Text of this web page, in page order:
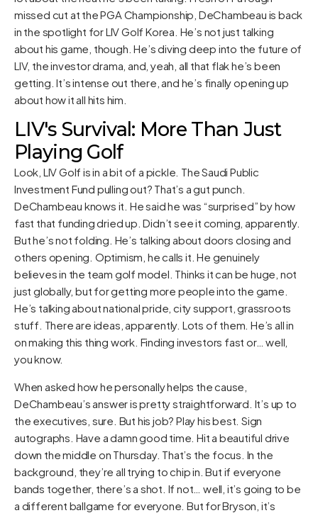
missed cut at the PGA Championship, DeChambeau is back
in the spotlight for LIV Golf Korea. He’s not just talking
about his game, though. He’s diving deep into the future of
LIV, the investor drama, and, yeah, all that flak he’s been
getting. It’s intense out there, and he’s finally opening up
about how it all hits him.
LIV's Survival: More Than Just
Playing Golf
Look, LIV Golf is in a bit of a pickle. The Saudi Public
Investment Fund pulling out? That’s a gut punch.
DeChambeau knows it. He said he was “surprised” by how
fast that funding dried up. Didn’t see it coming, apparently.
But he’s not folding. He’s talking about doors closing and
others opening. Optimism, he calls it. He genuinely
believes in the team golf model. Thinks it can be huge, not
just globally, but for getting more people into the game.
He’s talking about national pride, city support, grassroots
stuff. There are ideas, apparently. Lots of them. He’s all in
on making this thing work. Finding investors fast or… well,
you know.
When asked how he personally helps the cause,
DeChambeau’s answer is pretty straightforward. It’s up to
the executives, sure. But his job? Play his best. Sign
autographs. Have a damn good time. Hit a beautiful drive
down the middle on Thursday. That’s the focus. In the
background, they’re all trying to chip in. But if everyone
bands together, there’s a shot. If not… well, it’s going to be
a different ballgame for everyone. But for Bryson, it’s